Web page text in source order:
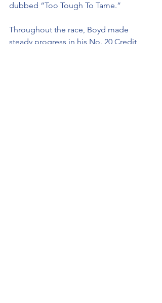
dubbed “Too Tough To Tame.”
Throughout the race, Boyd made
steady progress in his No. 20 Credit